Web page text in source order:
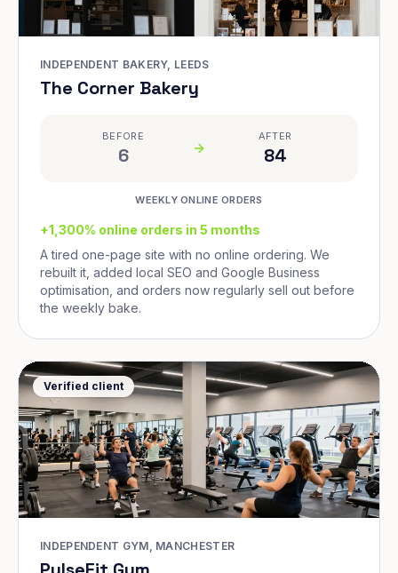
INDEPENDENT BAKERY, LEEDS
The Corner Bakery
BEFORE
6
AFTER
84
WEEKLY ONLINE ORDERS
+1,300% online orders in 5 months
A tired one-page site with no online ordering. We
rebuilt it, added local SEO and Google Business
optimisation, and orders now regularly sell out before
the weekly bake.
Verified client
INDEPENDENT GYM, MANCHESTER